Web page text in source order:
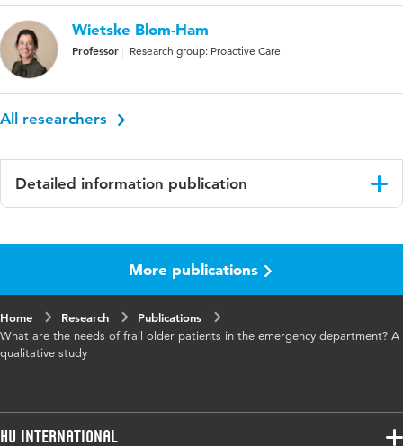
Wietske Blom-Ham
Professor Research group: Proactive Care
All researchers
Detailed information publication
International Emergency Nursing
Key words
admission, emergency department,
Digital
Object
10.1016/j.ienj.2023.101263
More publications
Home Research
Publications
What are the needs of frail older patients in the emergency department? A
qualitative study
HU International